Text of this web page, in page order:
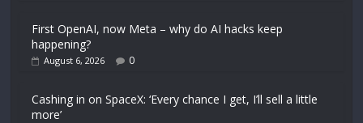
First OpenAI, now Meta – why do AI hacks keep
happening?
August 6, 2026 0
Cashing in on SpaceX: ‘Every chance I get, I’ll sell a little
more’